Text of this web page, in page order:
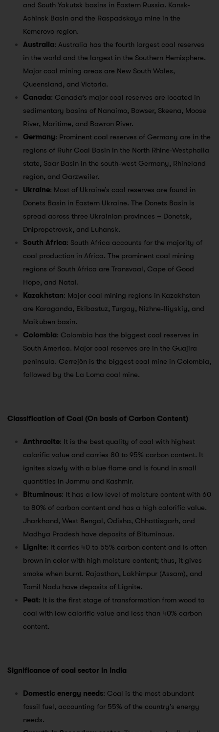
and South Yakutsk basins in Eastern Russia. Kansk-
Achinsk Basin and the Raspadskaya mine in the
Kemerovo region.
Australia: Australia has the fourth largest coal reserves
in the world and the largest in the Southern Hemisphere.
Major coal mining areas are New South Wales,
Queensland, and Victoria.
Canada: Canada’s major coal reserves are located in
sedimentary basins of Nanaimo, Bowser, Skeena, Moose
River, Maritime, and Bowron River.
Germany: Prominent coal reserves of Germany are in the
regions of Ruhr Coal Basin in the North Rhine-Westphalia
state, Saar Basin in the south-west Germany, Rhineland
region, and Garzweiler.
Ukraine: Most of Ukraine’s coal reserves are found in
Donets Basin in Eastern Ukraine. The Donets Basin is
spread across three Ukrainian provinces – Donetsk,
Dnipropetrovsk, and Luhansk.
South Africa: South Africa accounts for the majority of
coal production in Africa. The prominent coal mining
regions of South Africa are Transvaal, Cape of Good
Hope, and Natal.
Kazakhstan: Major coal mining regions in Kazakhstan
are Karaganda, Ekibastuz, Turgay, Nizhne-Iliyskiy, and
Maikuben basin.
Colombia: Colombia has the biggest coal reserves in
South America. Major coal reserves are in the Guajira
peninsula. Cerrejón is the biggest coal mine in Colombia,
followed by the La Loma coal mine.
Classification of Coal (On basis of Carbon Content)
Anthracite: It is the best quality of coal with highest
calorific value and carries 80 to 95% carbon content. It
ignites slowly with a blue flame and is found in small
quantities in Jammu and Kashmir.
Bituminous: It has a low level of moisture content with 60
to 80% of carbon content and has a high calorific value.
Jharkhand, West Bengal, Odisha, Chhattisgarh, and
Madhya Pradesh have deposits of Bituminous.
Lignite: It carries 40 to 55% carbon content and is often
brown in color with high moisture content; thus, it gives
smoke when burnt. Rajasthan, Lakhimpur (Assam), and
Tamil Nadu have deposits of Lignite.
Peat: It is the first stage of transformation from wood to
coal with low calorific value and less than 40% carbon
content.
Significance of coal sector in India
Domestic energy needs: Coal is the most abundant
fossil fuel, accounting for 55% of the country’s energy
needs.